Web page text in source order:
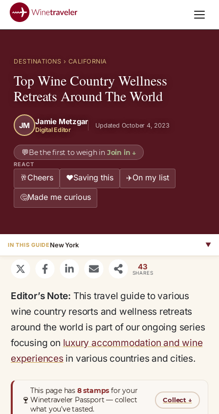
DESTINATIONS › CALIFORNIA
Top Wine Country Wellness
Retreats Around The World
JM Jamie Metzgar
Digital Editor
Updated October 4, 2023
💬Be the first to weigh in Join in ↓
REACT
🥂Cheers ❤️Saving this ✈️On my list
🤔Made me curious
IN THIS GUIDE New York ▼
43
SHARES
Editor’s Note: This travel guide to various
wine country resorts and wellness retreats
around the world is part of our ongoing series
focusing on luxury accommodation and wine
experiences in various countries and cities.
🍷
This page has 8 stamps for your
Winetraveler Passport — collect
what you’ve tasted.
Collect ↓